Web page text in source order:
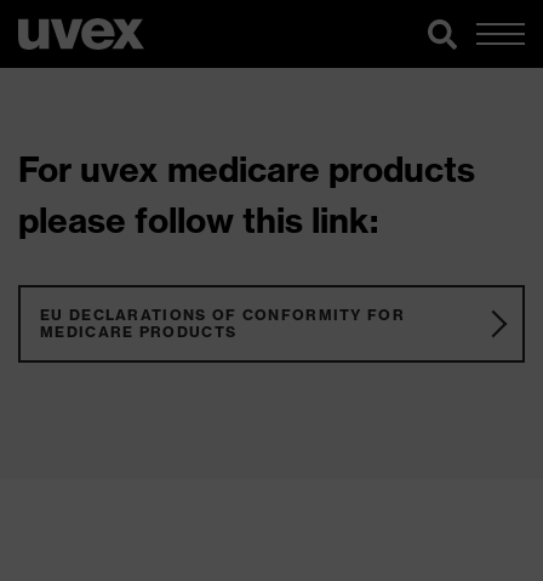
For uvex medicare products
please follow this link:
EU DECLARATIONS OF CONFORMITY FOR
MEDICARE PRODUCTS